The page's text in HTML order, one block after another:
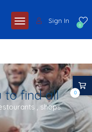
0
Sign In
to find all
, shops.
0